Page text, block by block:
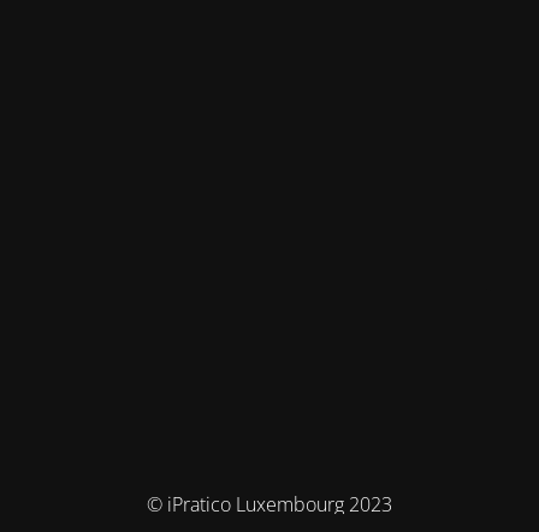
© iPratico Luxembourg 2023